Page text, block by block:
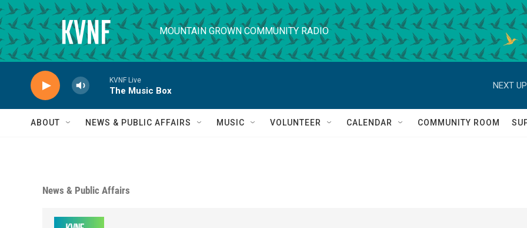
Skip to main content
MOUNTAIN GROWN COMMUNITY RADIO
KVNF Live
The Music Box
NEXT
ABOUT NEWS & PUBLIC AFFAIRS MUSIC VOLUNTEER CALENDAR COMMUNITY ROOM
News & Public Affairs